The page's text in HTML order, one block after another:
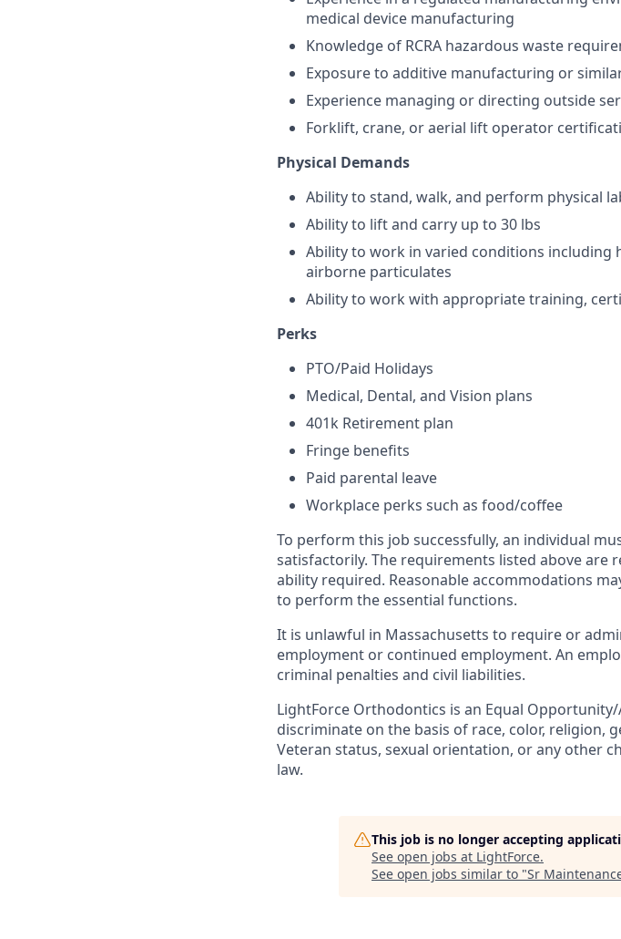
medical device manufacturing
Knowledge of RCRA hazardous waste
Exposure to additive manufacturing or
Experience managing or directing outside
Forklift, crane, or aerial lift operator
Physical Demands
Ability to stand, walk, and perform physical
Ability to lift and carry up to 30 lbs
Ability to work in varied conditions including
airborne particulates
Ability to work with appropriate training,
Perks
PTO/Paid Holidays
Medical, Dental, and Vision plans
401k Retirement plan
Fringe benefits
Paid parental leave
Workplace perks such as food/coffee
To perform this job successfully, an individual
satisfactorily. The requirements listed above
ability required. Reasonable accommodations
to perform the essential functions.
It is unlawful in Massachusetts to require or
employment or continued employment. An
criminal penalties and civil liabilities.
LightForce Orthodontics is an Equal
discriminate on the basis of race, color, religion,
Veteran status, sexual orientation, or any other
law.
This job is no longer accepting
See open jobs at LightForce.
See open jobs similar to "Sr